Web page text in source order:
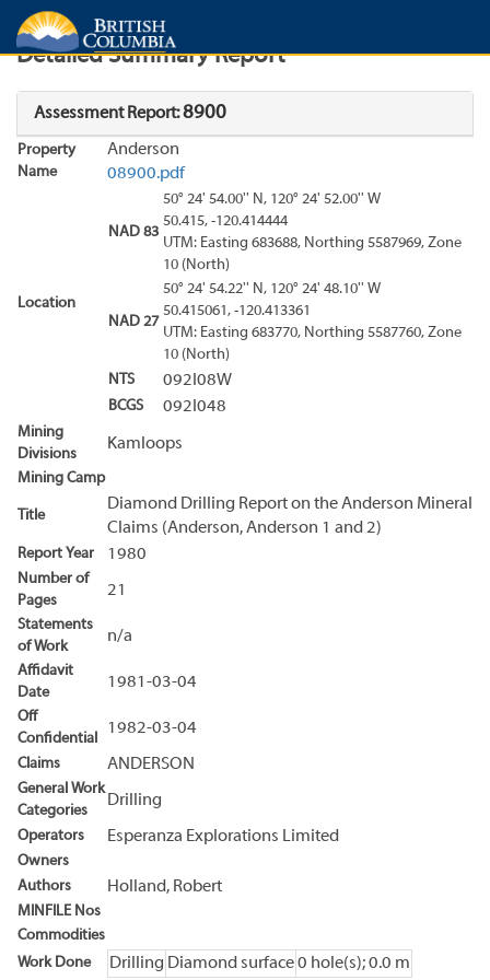
Search Search Results
Detailed Summary Report
Assessment Report:8900
Property
Name
Anderson
08900.pdf
Location
NAD 83
50° 24' 54.00'' N, 120° 24' 52.00'' W
50.415, -120.414444
UTM: Easting 683688, Northing 5587969, Zone
10 (North)
NAD 27
50° 24' 54.22'' N, 120° 24' 48.10'' W
50.415061, -120.413361
UTM: Easting 683770, Northing 5587760, Zone
10 (North)
NTS
092I08W
BCGS 092I048
Mining
Divisions
Kamloops
Mining Camp
Title
Diamond Drilling Report on the Anderson Mineral
Claims (Anderson, Anderson 1 and 2)
Report Year 1980
Number of
Pages
21
Statements
of Work
n/a
Affidavit
Date
1981-03-04
Off
Confidential
1982-03-04
Claims ANDERSON
General Work
Categories
Drilling
Operators Esperanza Explorations Limited
Owners
Authors
Holland, Robert
MINFILE Nos
Commodities
Work Done
Drilling Diamond surface0 hole(s); 0.0 m